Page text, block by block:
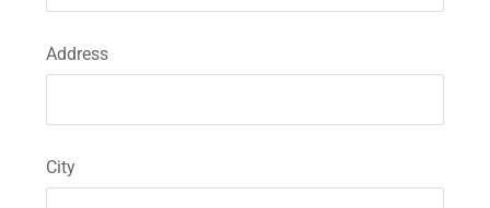
Address
City